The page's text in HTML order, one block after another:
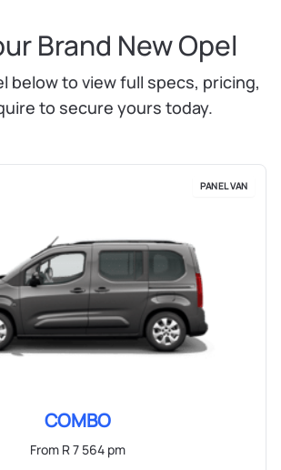
Brand New Opel
below to view full specs, pricing,
to secure yours today.
PANEL VAN
COMBO
From R 7 564 pm